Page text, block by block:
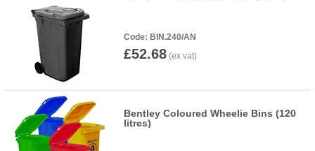
BIN.240/AN
£52.68
Bentley Coloured Wheelie Bins (120
litres)